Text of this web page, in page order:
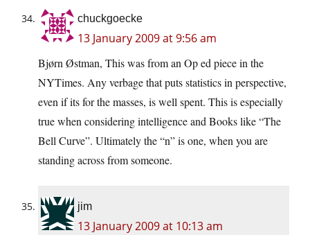
chuckgoecke
13 January 2009 at 9:56 am
Bjørn Østman, This was from an Op ed piece in the
NYTimes. Any verbage that puts statistics in perspective,
even if its for the masses, is well spent. This is especially
true when considering intelligence and Books like “The
Bell Curve”. Ultimately the “n” is one, when you are
standing across from someone.
jim
13 January 2009 at 10:13 am